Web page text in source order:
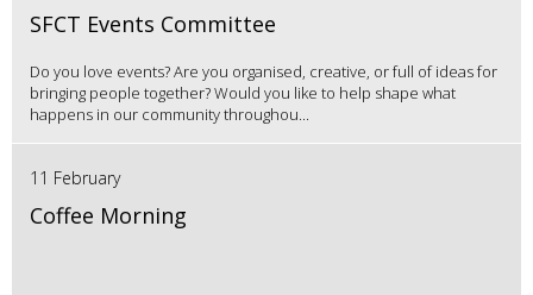
SFCT Events Committee
Do you love events? Are you organised, creative, or full of ideas for
bringing people together? Would you like to help shape what
happens in our community throughou...
11 February
Coffee Morning